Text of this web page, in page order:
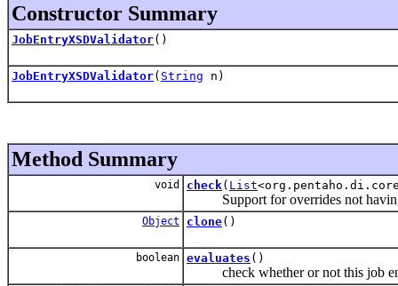
Constructor Summary
JobEntryXSDValidator()
JobEntryXSDValidator( String n)
Method Summary
void check( List
Support for overrides not having
Object clone()
boolean evaluates ()
check whether or not this job